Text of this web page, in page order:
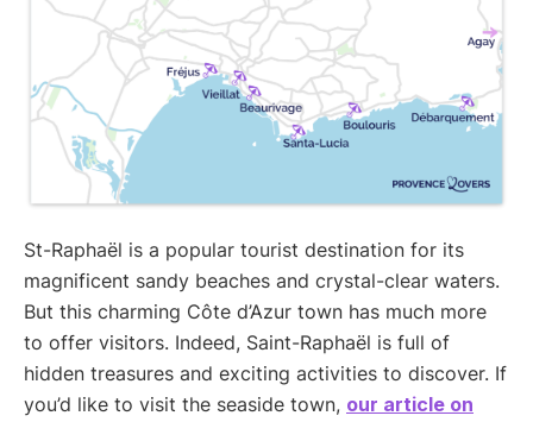
St-Raphaël is a popular tourist destination for its
magnificent sandy beaches and crystal-clear waters.
But this charming Côte d’Azur town has much more
to offer visitors. Indeed, Saint-Raphaël is full of
hidden treasures and exciting activities to discover. If
you’d like to visit the seaside town, our article on